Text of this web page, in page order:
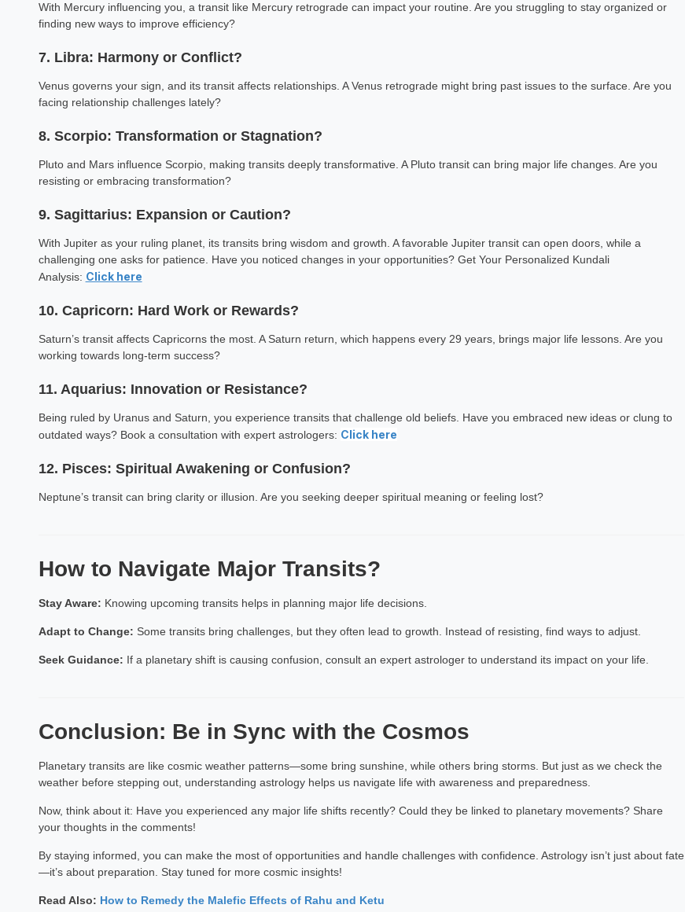
With Mercury influencing you, a transit like Mercury retrograde can impact your routine. Are you struggling to stay organized or
finding new ways to improve efficiency?
7. Libra: Harmony or Conflict?
Venus governs your sign, and its transit affects relationships. A Venus retrograde might bring past issues to the surface. Are you
facing relationship challenges lately?
8. Scorpio: Transformation or Stagnation?
Pluto and Mars influence Scorpio, making transits deeply transformative. A Pluto transit can bring major life changes. Are you
resisting or embracing transformation?
9. Sagittarius: Expansion or Caution?
With Jupiter as your ruling planet, its transits bring wisdom and growth. A favorable Jupiter transit can open doors, while a
challenging one asks for patience. Have you noticed changes in your opportunities? Get Your Personalized Kundali
Analysis: Click here
10. Capricorn: Hard Work or Rewards?
Saturn’s transit affects Capricorns the most. A Saturn return, which happens every 29 years, brings major life lessons. Are you
working towards long-term success?
11. Aquarius: Innovation or Resistance?
Being ruled by Uranus and Saturn, you experience transits that challenge old beliefs. Have you embraced new ideas or clung to
outdated ways? Book a consultation with expert astrologers: Click here
12. Pisces: Spiritual Awakening or Confusion?
Neptune’s transit can bring clarity or illusion. Are you seeking deeper spiritual meaning or feeling lost?
How to Navigate Major Transits?
Stay Aware: Knowing upcoming transits helps in planning major life decisions.
Adapt to Change: Some transits bring challenges, but they often lead to growth. Instead of resisting, find ways to adjust.
Seek Guidance: If a planetary shift is causing confusion, consult an expert astrologer to understand its impact on your life.
Conclusion: Be in Sync with the Cosmos
Planetary transits are like cosmic weather patterns—some bring sunshine, while others bring storms. But just as we check the
weather before stepping out, understanding astrology helps us navigate life with awareness and preparedness.
Now, think about it: Have you experienced any major life shifts recently? Could they be linked to planetary movements? Share
your thoughts in the comments!
By staying informed, you can make the most of opportunities and handle challenges with confidence. Astrology isn’t just about fate
—it’s about preparation. Stay tuned for more cosmic insights!
Read Also: How to Remedy the Malefic Effects of Rahu and Ketu
Astrology Hindi, English Exp: 3+ Year Vastu Expert